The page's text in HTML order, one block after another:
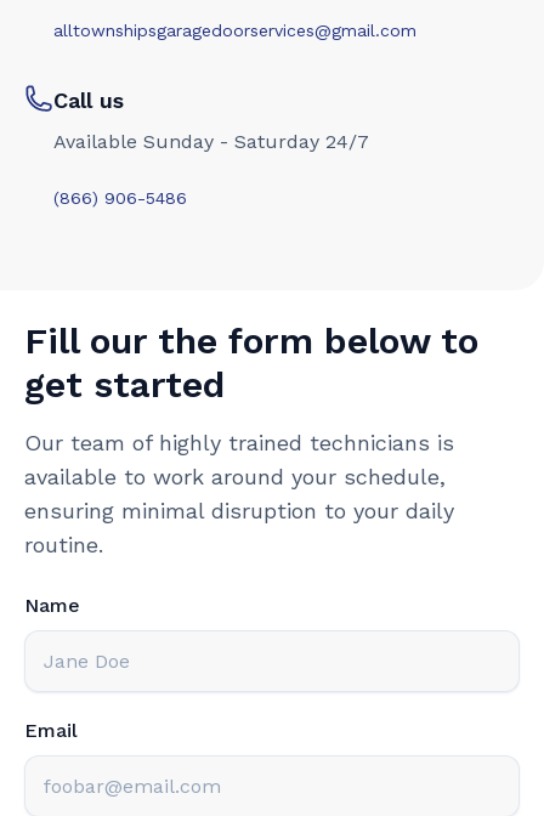
alltownshipsgaragedoorservices@gmail.com
Call us
Available Sunday - Saturday 24/7
(866) 906-5486
Fill our the form below to
get started
Our team of highly trained technicians is
available to work around your schedule,
ensuring minimal disruption to your daily
routine.
Name
Email